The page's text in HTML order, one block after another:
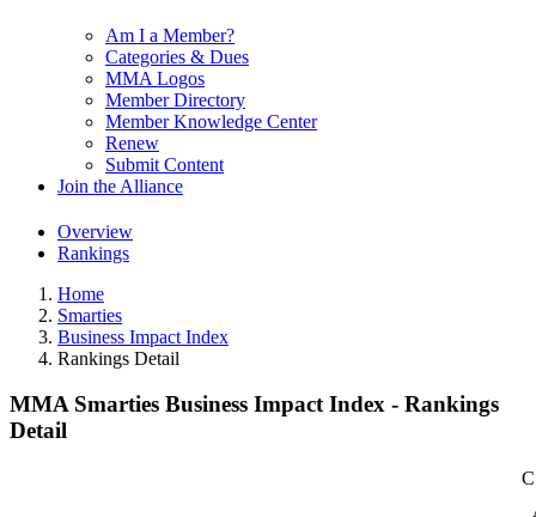
Am I a Member?
Categories & Dues
MMA Logos
Member Directory
Member Knowledge Center
Renew
Submit Content
Join the Alliance
Overview
Rankings
Home
Smarties
Business Impact Index
Rankings Detail
MMA Smarties Business Impact Index - Rankings
Detail